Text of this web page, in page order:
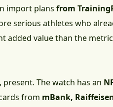
import plans from
serious athletes who
value than the
The watch has an
from mBank,